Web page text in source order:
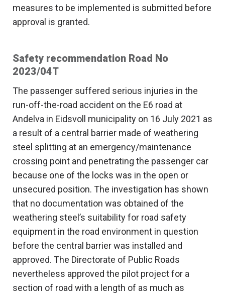
measures to be implemented is submitted before
approval is granted.
Safety recommendation Road No
2023/04T
The passenger suffered serious injuries in the
run-off-the-road accident on the E6 road at
Andelva in Eidsvoll municipality on 16 July 2021 as
a result of a central barrier made of weathering
steel splitting at an emergency/maintenance
crossing point and penetrating the passenger car
because one of the locks was in the open or
unsecured position. The investigation has shown
that no documentation was obtained of the
weathering steel’s suitability for road safety
equipment in the road environment in question
before the central barrier was installed and
approved. The Directorate of Public Roads
nevertheless approved the pilot project for a
section of road with a length of as much as